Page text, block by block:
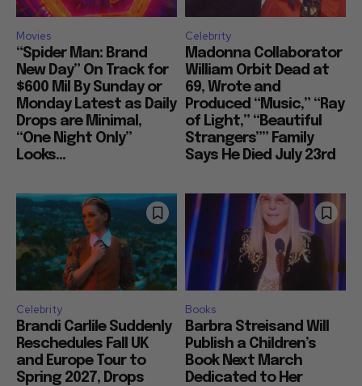
Movies
“Spider Man: Brand
New Day” On Track for
$600 Mil By Sunday or
Monday Latest as Daily
Drops are Minimal,
“One Night Only”
Looks...
Celebrity
Madonna Collaborator
William Orbit Dead at
69, Wrote and
Produced “Music,” “Ray
of Light,” “Beautiful
Strangers”” Family
Says He Died July 23rd
Celebrity
Brandi Carlile Suddenly
Reschedules Fall UK
and Europe Tour to
Spring 2027, Drops
Books
Barbra Streisand Will
Publish a Children’s
Book Next March
Dedicated to Her